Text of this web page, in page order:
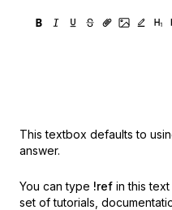
This textbox defaults to
answer.
You can type !ref in this
set of tutorials,